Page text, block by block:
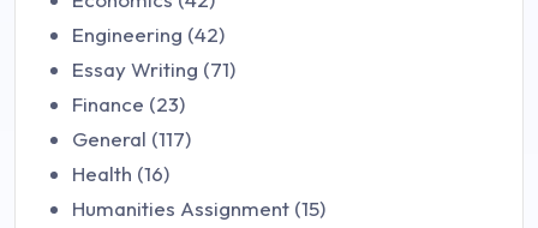
Engineering (42)
Essay Writing (71)
Finance (23)
General (117)
Health (16)
Humanities Assignment (15)